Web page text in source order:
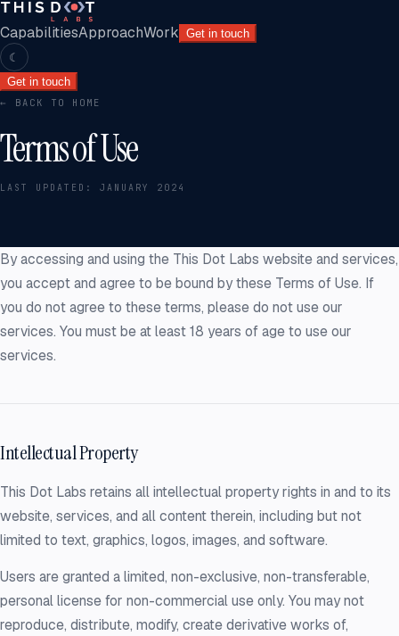
CapabilitiesApproachWork Get in touch
☾
Get in touch
← BACK TO HOME
Terms of Use
LAST UPDATED: JANUARY 2024
By accessing and using the This Dot Labs website and services,
you accept and agree to be bound by these Terms of Use. If
you do not agree to these terms, please do not use our
services. You must be at least 18 years of age to use our
services.
Intellectual Property
This Dot Labs retains all intellectual property rights in and to its
website, services, and all content therein, including but not
limited to text, graphics, logos, images, and software.
Users are granted a limited, non-exclusive, non-transferable,
personal license for non-commercial use only. You may not
reproduce, distribute, modify, create derivative works of,